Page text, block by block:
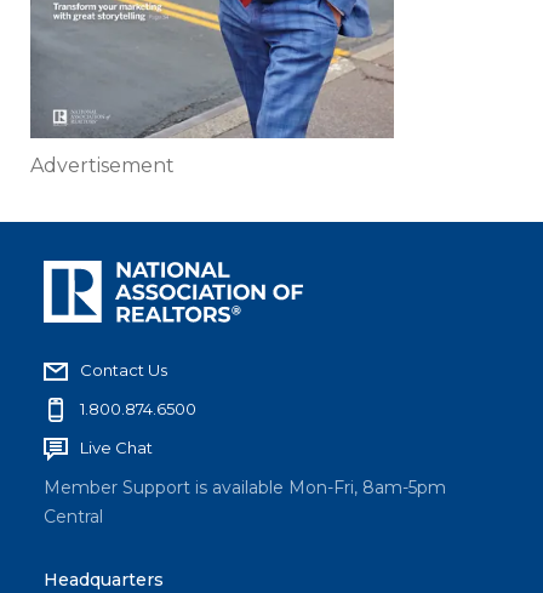
Advertisement
Contact Us
1.800.874.6500
Live Chat
Member Support is available Mon-Fri, 8am-5pm
Central
Headquarters